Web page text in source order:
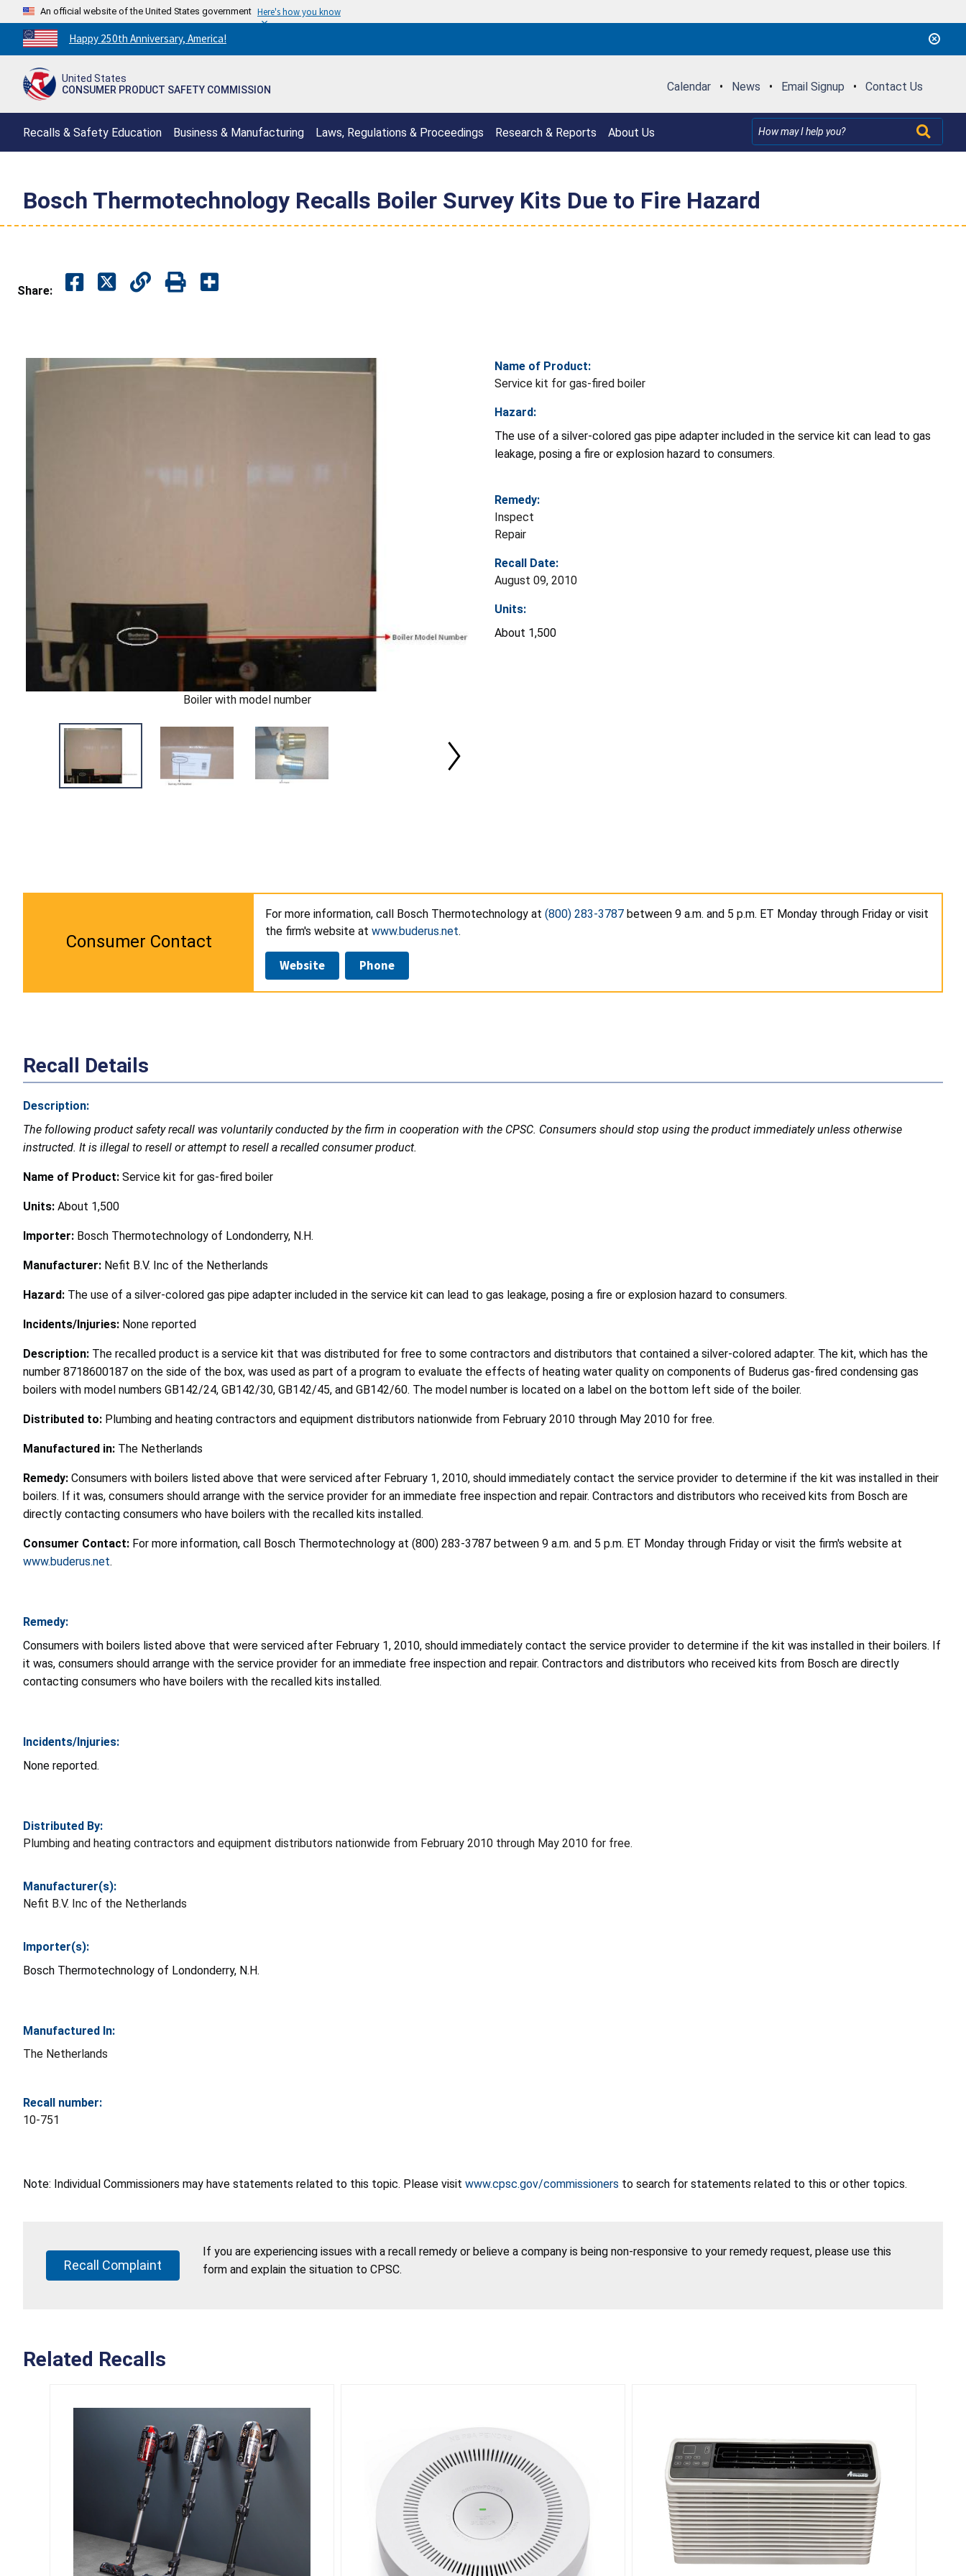
An official website of the United States government Here's how you know
Countdown
to
250th
Happy 250th Anniversary, America!
United States
CONSUMER PRODUCT SAFETY COMMISSION
Calendar • News • Email Signup • Contact Us
Recalls & Safety Education Business & Manufacturing Laws, Regulations & Proceedings Research & Reports About Us
Bosch Thermotechnology Recalls Boiler Survey Kits Due to Fire Hazard
Share:
Boiler with model number
Name of Product:
Service kit for gas-fired boiler
Hazard:
The use of a silver-colored gas pipe adapter included in the service kit can lead to gas
leakage, posing a fire or explosion hazard to consumers.
Remedy:
Inspect
Repair
Recall Date:
August 09, 2010
Units:
About 1,500
Consumer Contact
For more information, call Bosch Thermotechnology at (800) 283-3787 between 9 a.m. and 5 p.m. ET Monday through Friday or visit
the firm's website at www.buderus.net.
Website Phone
Recall Details
Description:
The following product safety recall was voluntarily conducted by the firm in cooperation with the CPSC. Consumers should stop using the product immediately unless otherwise
instructed. It is illegal to resell or attempt to resell a recalled consumer product.
Name of Product: Service kit for gas-fired boiler
Units: About 1,500
Importer: Bosch Thermotechnology of Londonderry, N.H.
Manufacturer: Nefit B.V. Inc of the Netherlands
Hazard: The use of a silver-colored gas pipe adapter included in the service kit can lead to gas leakage, posing a fire or explosion hazard to consumers.
Incidents/Injuries: None reported
Description: The recalled product is a service kit that was distributed for free to some contractors and distributors that contained a silver-colored adapter. The kit, which has the
number 8718600187 on the side of the box, was used as part of a program to evaluate the effects of heating water quality on components of Buderus gas-fired condensing gas
boilers with model numbers GB142/24, GB142/30, GB142/45, and GB142/60. The model number is located on a label on the bottom left side of the boiler.
Distributed to: Plumbing and heating contractors and equipment distributors nationwide from February 2010 through May 2010 for free.
Manufactured in: The Netherlands
Remedy: Consumers with boilers listed above that were serviced after February 1, 2010, should immediately contact the service provider to determine if the kit was installed in their
boilers. If it was, consumers should arrange with the service provider for an immediate free inspection and repair. Contractors and distributors who received kits from Bosch are
directly contacting consumers who have boilers with the recalled kits installed.
Consumer Contact: For more information, call Bosch Thermotechnology at (800) 283-3787 between 9 a.m. and 5 p.m. ET Monday through Friday or visit the firm's website at
www.buderus.net.
Remedy:
Consumers with boilers listed above that were serviced after February 1, 2010, should immediately contact the service provider to determine if the kit was installed in their boilers. If
it was, consumers should arrange with the service provider for an immediate free inspection and repair. Contractors and distributors who received kits from Bosch are directly
contacting consumers who have boilers with the recalled kits installed.
Incidents/Injuries:
None reported.
Distributed By:
Plumbing and heating contractors and equipment distributors nationwide from February 2010 through May 2010 for free.
Manufacturer(s):
Nefit B.V. Inc of the Netherlands
Importer(s):
Bosch Thermotechnology of Londonderry, N.H.
Manufactured In:
The Netherlands
Recall number:
10-751
Note: Individual Commissioners may have statements related to this topic. Please visit www.cpsc.gov/commissioners to search for statements related to this or other topics.
Recall Complaint
If you are experiencing issues with a recall remedy or believe a company is being non-responsive to your remedy request, please use this
form and explain the situation to CPSC.
Related Recalls